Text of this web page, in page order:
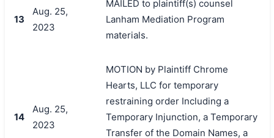
13
Aug. 25,
2023
MAILED to plaintiff(s) counsel
Lanham Mediation Program
materials.
14
Aug. 25,
2023
MOTION by Plaintiff Chrome
Hearts, LLC for temporary
restraining order Including a
Temporary Injunction, a Temporary
Transfer of the Domain Names, a